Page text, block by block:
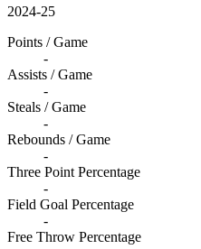
2024-25
Points / Game
-
Assists / Game
-
Steals / Game
-
Rebounds / Game
-
Three Point Percentage
-
Field Goal Percentage
-
Free Throw Percentage